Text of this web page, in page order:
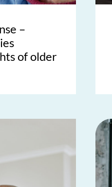
–
of older